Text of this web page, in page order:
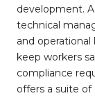
development.
technical
and
keep workers
compliance
offers a suite